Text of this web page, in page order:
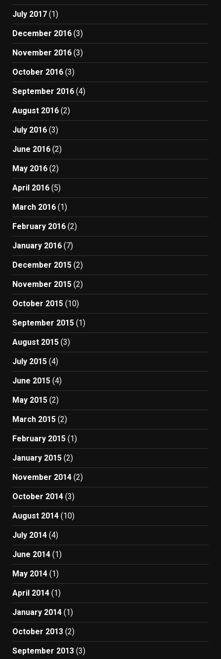
July 2017 (1)
December 2016 (3)
November 2016 (3)
October 2016 (3)
September 2016 (4)
August 2016 (2)
July 2016 (3)
June 2016 (2)
May 2016 (2)
April 2016 (5)
March 2016 (1)
February 2016 (2)
January 2016 (7)
December 2015 (2)
November 2015 (2)
October 2015 (10)
September 2015 (1)
August 2015 (3)
July 2015 (4)
June 2015 (4)
May 2015 (2)
March 2015 (2)
February 2015 (1)
January 2015 (2)
November 2014 (2)
October 2014 (3)
August 2014 (10)
July 2014 (4)
June 2014 (1)
May 2014 (1)
April 2014 (1)
January 2014 (1)
October 2013 (2)
September 2013 (3)